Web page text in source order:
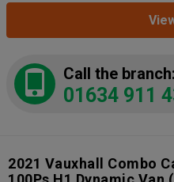
Call the branch:
01634 911
2021 Vauxhall Combo